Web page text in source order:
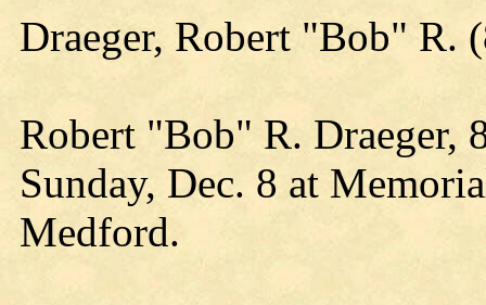
Draeger, Robert "Bob" R.
Robert "Bob" R. Draeger,
Sunday, Dec. 8 at
Medford.